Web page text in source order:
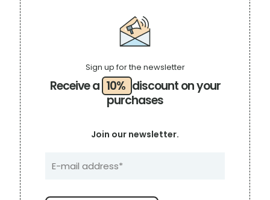
Receive a 10% discount on your
purchases
Sign up for the newsletter
Join our newsletter.